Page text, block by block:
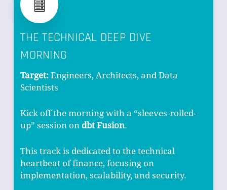
THE TECHNICAL DEEP DIVE
MORNING
Target: Engineers, Architects, and Data
Scientists
Kick off the morning with a “sleeves-rolled-
up” session on dbt Fusion.
This track is dedicated to the technical
heartbeat of finance, focusing on
implementation, scalability, and security.